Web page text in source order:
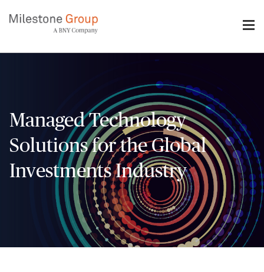
Managed Technology
Solutions for the Global
Investments Industry